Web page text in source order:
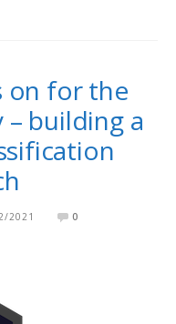
on for the
– building a
2021 0